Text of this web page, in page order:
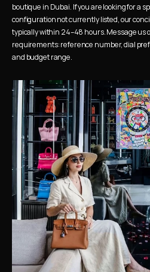
boutique in Dubai. If you are looking for a
configuration not currently listed, our
typically within 24–48 hours. Message us
requirements: reference number, dial
and budget range.